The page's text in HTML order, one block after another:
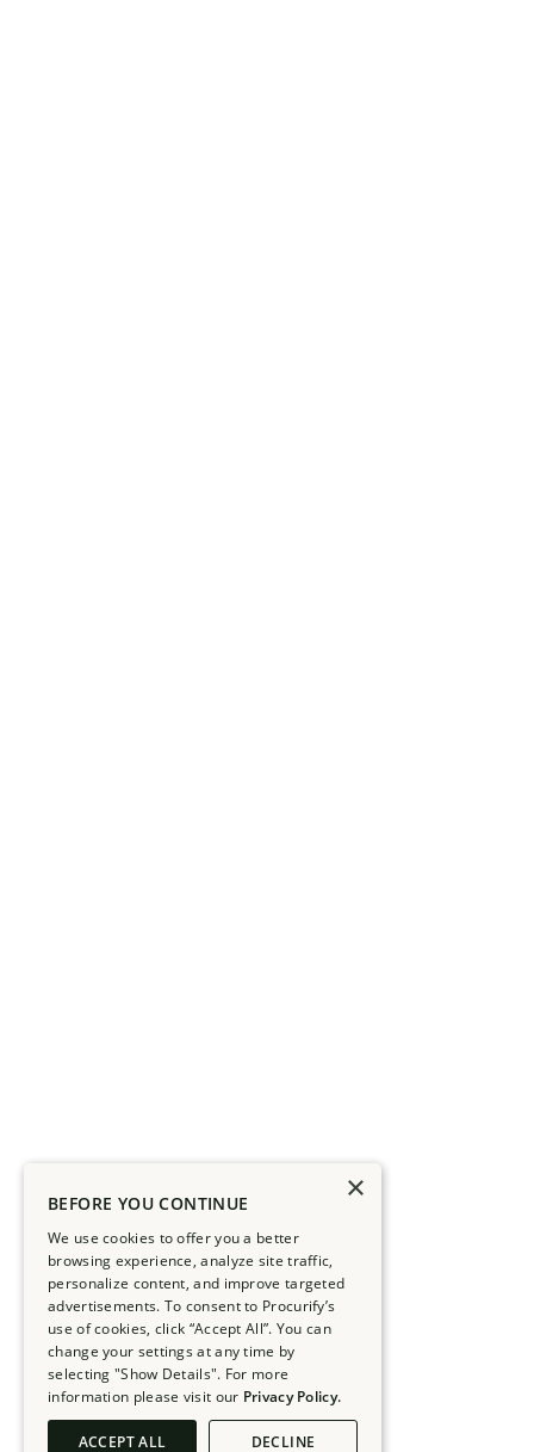
×
BEFORE YOU CONTINUE
We use cookies to offer you a better
browsing experience, analyze site traffic,
personalize content, and improve targeted
advertisements. To consent to Procurify’s
use of cookies, click “Accept All”. You can
change your settings at any time by
selecting "Show Details". For more
information please visit our Privacy Policy.
ACCEPT ALL DECLINE